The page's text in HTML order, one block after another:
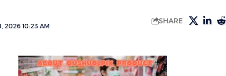
2026 10:23 AM
SHARE